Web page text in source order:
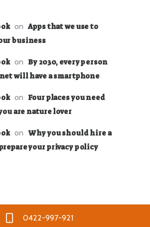
on Apps that we use to
business
on
By 2030, every person
will have a smartphone
on
Four places you need
are nature lover
on
Why you should hire a
your privacy policy
0422-997-921